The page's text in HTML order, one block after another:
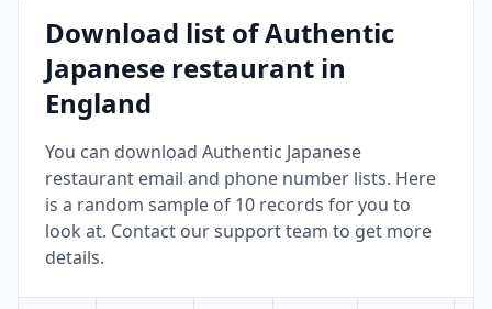
Download list of Authentic
Japanese restaurant in
England
You can download Authentic Japanese
restaurant email and phone number lists. Here
is a random sample of 10 records for you to
look at. Contact our support team to get more
details.